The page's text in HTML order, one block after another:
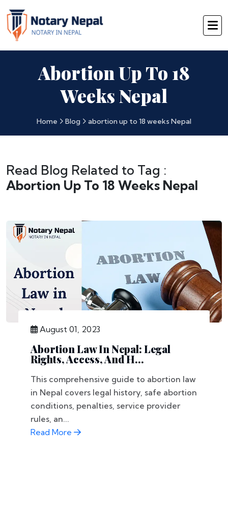
Abortion Up To 18
Weeks Nepal
Home Blog abortion up to 18 weeks Nepal
Read Blog Related to Tag :
Abortion Up To 18 Weeks Nepal
August 01, 2023
Abortion Law In Nepal: Legal
Rights, Access, And H...
This comprehensive guide to abortion law
in Nepal covers legal history, safe abortion
conditions, penalties, service provider
rules, an...
Read More